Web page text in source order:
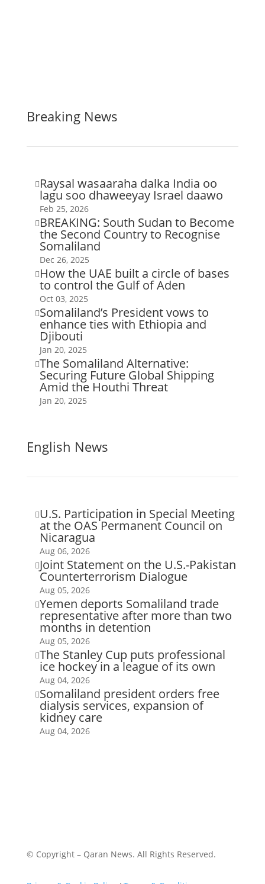
Breaking News
 Raysal wasaaraha dalka India oo
lagu soo dhaweeyay Israel daawo
Feb 25, 2026
 BREAKING: South Sudan to Become
the Second Country to Recognise
Somaliland
Dec 26, 2025
 How the UAE built a circle of bases
to control the Gulf of Aden
Oct 03, 2025
Somaliland’s President vows to
enhance ties with Ethiopia and
Djibouti
Jan 20, 2025
The Somaliland Alternative:
Securing Future Global Shipping
Amid the Houthi Threat
Jan 20, 2025
English News
U.S. Participation in Special Meeting
at the OAS Permanent Council on
Nicaragua
Aug 06, 2026
Joint Statement on the U.S.-Pakistan
Counterterrorism Dialogue
Aug 05, 2026
Yemen deports Somaliland trade
representative after more than two
months in detention
Aug 05, 2026
The Stanley Cup puts professional
ice hockey in a league of its own
Aug 04, 2026
Somaliland president orders free
dialysis services, expansion of
kidney care
Aug 04, 2026
© Copyright – Qaran News. All Rights Reserved.